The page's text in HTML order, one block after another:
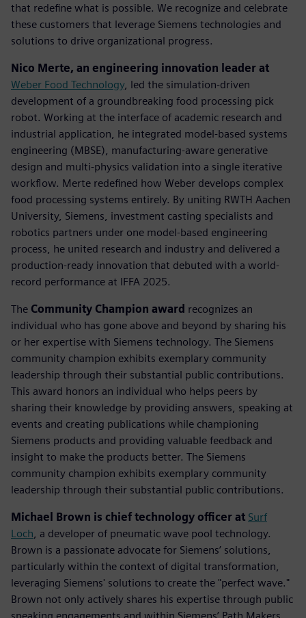
that redefine what is possible. We recognize and celebrate
these customers that leverage Siemens technologies and
solutions to drive organizational progress.
Nico Merte, an engineering innovation leader at
Weber Food Technology, led the simulation-driven
development of a groundbreaking food processing pick
robot. Working at the interface of academic research and
industrial application, he integrated model-based systems
engineering (MBSE), manufacturing-aware generative
design and multi-physics validation into a single iterative
workflow. Merte redefined how Weber develops complex
food processing systems entirely. By uniting RWTH Aachen
University, Siemens, investment casting specialists and
robotics partners under one model-based engineering
process, he united research and industry and delivered a
production-ready innovation that debuted with a world-
record performance at IFFA 2025.
The Community Champion award recognizes an
individual who has gone above and beyond by sharing his
or her expertise with Siemens technology. The Siemens
community champion exhibits exemplary community
leadership through their substantial public contributions.
This award honors an individual who helps peers by
sharing their knowledge by providing answers, speaking at
events and creating publications while championing
Siemens products and providing valuable feedback and
insight to make the products better. The Siemens
community champion exhibits exemplary community
leadership through their substantial public contributions.
Michael Brown is chief technology officer at Surf
Loch , a developer of pneumatic wave pool technology.
Brown is a passionate advocate for Siemens’ solutions,
particularly within the context of digital transformation,
leveraging Siemens' solutions to create the "perfect wave."
Brown not only actively shares his expertise through public
speaking engagements and within Siemens’ Path Makers